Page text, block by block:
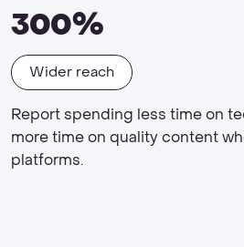
300%
Wider reach
Report spending less time on
more time on quality content
platforms.